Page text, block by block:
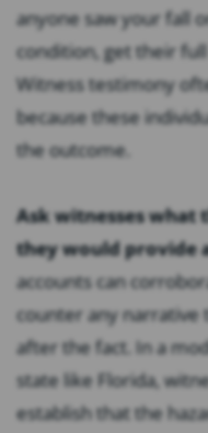
anyone saw your fall
condition, get their
Witness testimony
because these
the outcome.
Ask witnesses what
they would provide
accounts can
counter any
after the fact. In a
state like Florida,
establish that the